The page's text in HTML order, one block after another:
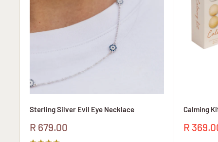
Sterling Silver Evil Eye Necklace
Sale
price
R 679.00
Calming
Sale
R